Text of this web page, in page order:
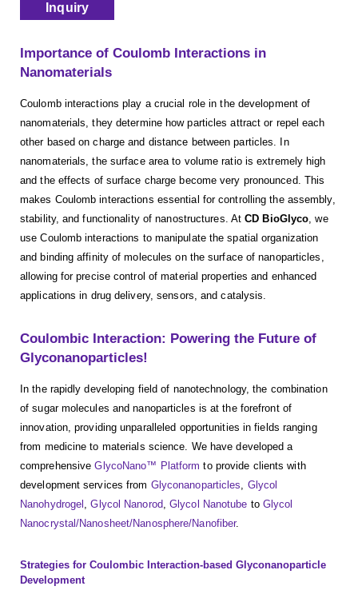
Inquiry
Importance of Coulomb Interactions in
Nanomaterials
Coulomb interactions play a crucial role in the development of
nanomaterials, they determine how particles attract or repel each
other based on charge and distance between particles. In
nanomaterials, the surface area to volume ratio is extremely high
and the effects of surface charge become very pronounced. This
makes Coulomb interactions essential for controlling the assembly,
stability, and functionality of nanostructures. AtCD BioGlyco, we
use Coulomb interactions to manipulate the spatial organization
and binding affinity of molecules on the surface of nanoparticles,
allowing for precise control of material properties and enhanced
applications in drug delivery, sensors, and catalysis.
Coulombic Interaction: Powering the Future of
Glyconanoparticles!
In the rapidly developing field of nanotechnology, the combination
of sugar molecules and nanoparticles is at the forefront of
innovation, providing unparalleled opportunities in fields ranging
from medicine to materials science. We have developed a
comprehensiveGlycoNano™ Platform to provide clients with
development services from Glyconanoparticles, Glycol
Nanohydrogel ,Glycol Nanorod,Glycol Nanotube to Glycol
Nanocrystal/Nanosheet/Nanosphere/Nanofiber.
Strategies for Coulombic Interaction-based Glyconanoparticle
Development